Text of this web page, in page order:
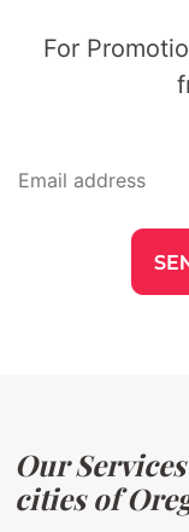
For
Our
cities of